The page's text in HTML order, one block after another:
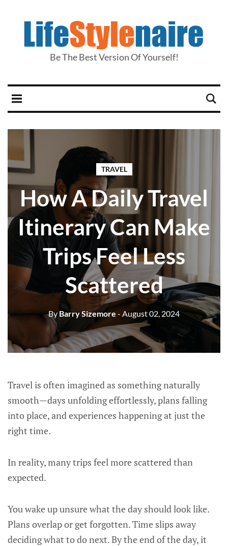
Be The Best Version Of Yourself!
TRAVEL
How A Daily Travel
Itinerary Can Make
Trips Feel Less
Scattered
ByBarry Sizemore - August 02, 2024
Travel is often imagined as something naturally
smooth—days unfolding effortlessly, plans falling
into place, and experiences happening at just the
right time.
In reality, many trips feel more scattered than
expected.
You wake up unsure what the day should look like.
Plans overlap or get forgotten. Time slips away
deciding what to do next. By the end of the day, it